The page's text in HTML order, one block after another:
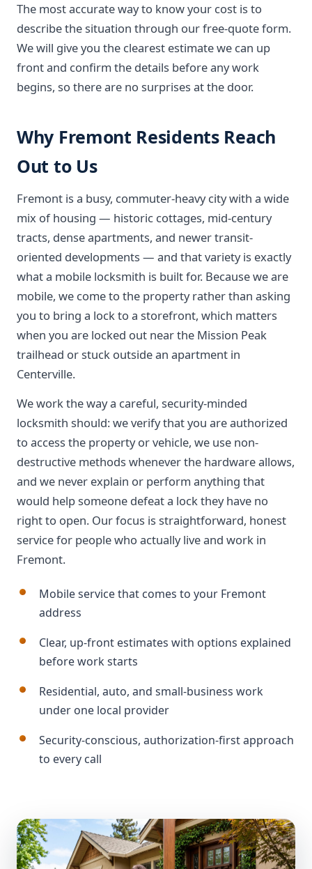
The most accurate way to know your cost is to
describe the situation through our free-quote form.
We will give you the clearest estimate we can up
front and confirm the details before any work
begins, so there are no surprises at the door.
Why Fremont Residents Reach
Out to Us
Fremont is a busy, commuter-heavy city with a wide
mix of housing — historic cottages, mid-century
tracts, dense apartments, and newer transit-
oriented developments — and that variety is exactly
what a mobile locksmith is built for. Because we are
mobile, we come to the property rather than asking
you to bring a lock to a storefront, which matters
when you are locked out near the Mission Peak
trailhead or stuck outside an apartment in
Centerville.
We work the way a careful, security-minded
locksmith should: we verify that you are authorized
to access the property or vehicle, we use non-
destructive methods whenever the hardware allows,
and we never explain or perform anything that
would help someone defeat a lock they have no
right to open. Our focus is straightforward, honest
service for people who actually live and work in
Fremont.
Mobile service that comes to your Fremont
address
Clear, up-front estimates with options explained
before work starts
Residential, auto, and small-business work
under one local provider
Security-conscious, authorization-first approach
to every call